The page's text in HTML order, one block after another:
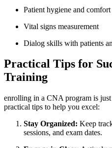
Patient hygiene and comfort
Vital‍ signs ⁢measurement
Dialog skills with patients
Practical Tips for
Training
enrolling in a CNA program is
practical tips⁣ to help you excel:
Stay Organized: Keep
sessions,‌ and exam dates.